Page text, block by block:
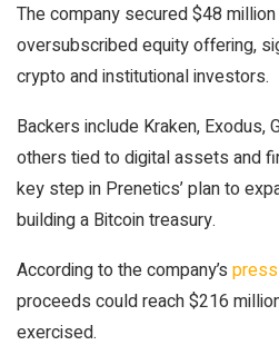
The company secured $48
oversubscribed equity offering,
crypto and institutional investors.
Backers include Kraken, Exodus,
others tied to digital assets and
key step in Prenetics’ plan to
building a Bitcoin treasury.
According to the company’s
proceeds could reach $216
exercised.